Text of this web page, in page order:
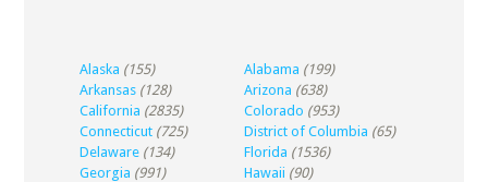
Alaska (155) Alabama (199)
Arkansas (128) Arizona (638)
California (2835) Colorado (953)
Connecticut (725) District of Columbia (65)
Delaware (134) Florida (1536)
Georgia (991) Hawaii (90)